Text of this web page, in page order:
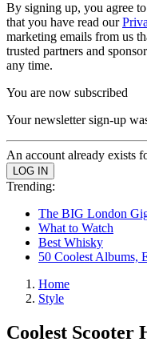
By signing up, you agree
that you have read our
marketing emails from us
trusted partners and
any time.
You are now subscribed
Your newsletter sign-up
An account already exists
Trending:
The BIG London
What to Watch
Best Whisky
50 Coolest Albums,
Home
Style
Coolest Scooter